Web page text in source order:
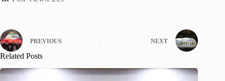
PREVIOUS NEXT
Related Posts